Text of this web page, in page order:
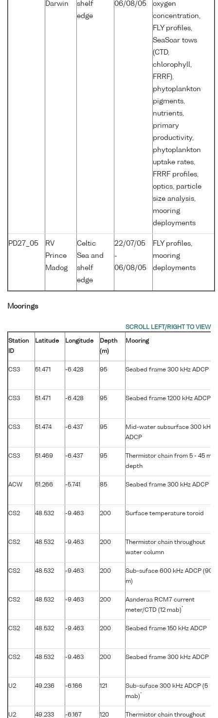
Darwin
shelf
edge
06/08/05
oxygen
concentration,
FLY profiles,
SeaSoar tows
(CTD,
chlorophyll,
FRRF),
phytoplankton
pigments,
nutrients,
primary
productivity,
phytoplankton
uptake rates,
FRRF profiles,
optics, particle
size analysis,
mooring
deployments
PD27_05
RV
Prince
Madog
Celtic
Sea and
shelf
edge
22/07/05
-
06/08/05
FLY profiles,
mooring
deployments
Moorings
Station
ID
Latitude Longitude
Depth
(m)
Mooring
CS3 51.471 -6.428 95 Seabed frame 300 kHz ADCP
CS3 51.471 -6.428 95 Seabed frame 1200 kHz ADCP
CS3 51.474 -6.437 95
Mid-water subsurface 300 kHz
ADCP
CS3 51.469 -6.437 95
Thermistor chain from 5 - 45 m
depth
ACW 51.266 -5.741 85 Seabed frame 300 kHz ADCP
CS2 48.532 -9.463 200 Surface temperature toroid
CS2 48.532 -9.463 200
Thermistor chain throughout
water column
CS2 48.532 -9.463 200
Sub-suface 600 kHz ADCP (90
m)
CS2 48.532 -9.463 200
Aanderaa RCM7 current
meter/CTD (12 mab)*
CS2 48.532 -9.463 200 Seabed frame 150 kHz ADCP
CS2 48.532 -9.463 200 Seabed frame 300 kHz ADCP
U2 49.236 -6.166 121
Sub-suface 300 kHz ADCP (5
mab)*
U2 49.233 -6.167 120 Thermistor chain throughout